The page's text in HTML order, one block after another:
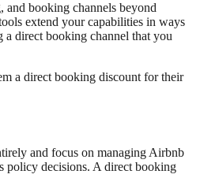
and booking channels beyond
extend your capabilities in ways
a direct booking channel that you
a direct booking discount for their
and focus on managing Airbnb
policy decisions. A direct booking